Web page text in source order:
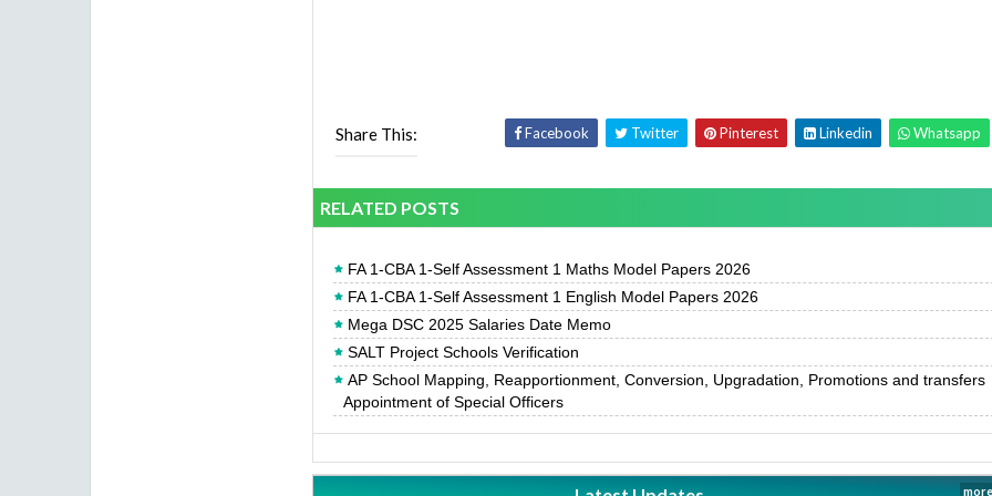
Share This: Facebook Twitter Pinterest Linkedin Whatsapp
RELATED POSTS
FA 1-CBA 1-Self Assessment 1 Maths Model Papers 2026
FA 1-CBA 1-Self Assessment 1 English Model Papers 2026
Mega DSC 2025 Salaries Date Memo
SALT Project Schools Verification
AP School Mapping, Reapportionment, Conversion, Upgradation, Promotions and transfers
Appointment of Special Officers